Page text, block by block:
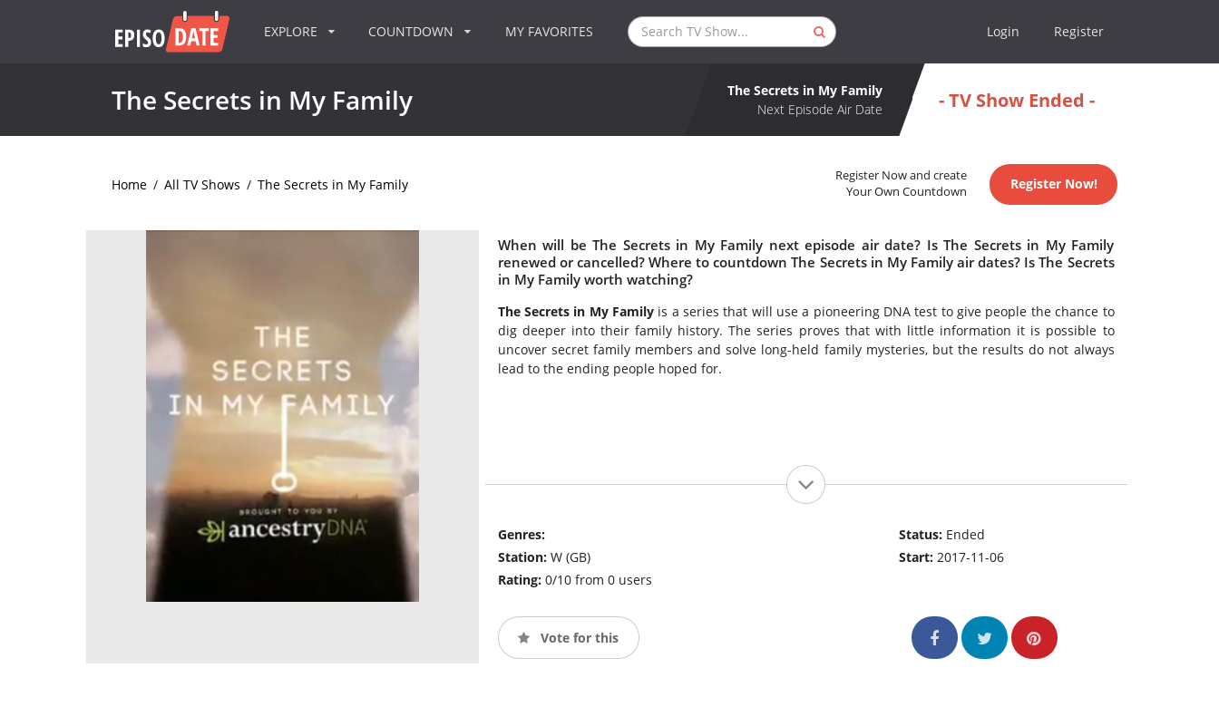
EXPLORE COUNTDOWN MY FAVORITES Login Register
The Secrets in My Family
The Secrets in My Family
Next Episode Air Date
- TV Show Ended -
Home / All TV Shows / The Secrets in My Family
Register Now and create
Your Own Countdown
Register Now!
When will be The Secrets in My Family next episode air date? Is The Secrets in My Family
renewed or cancelled? Where to countdown The Secrets in My Family air dates? Is The Secrets
in My Family worth watching?
The Secrets in My Family is a series that will use a pioneering DNA test to give people the chance to
dig deeper into their family history. The series proves that with little information it is possible to
uncover secret family members and solve long-held family mysteries, but the results do not always
lead to the ending people hoped for.
Genres:
Station: W (GB)
Rating: 0/10 from 0 users
Status: Ended
Start:2017-11-06
Vote for this